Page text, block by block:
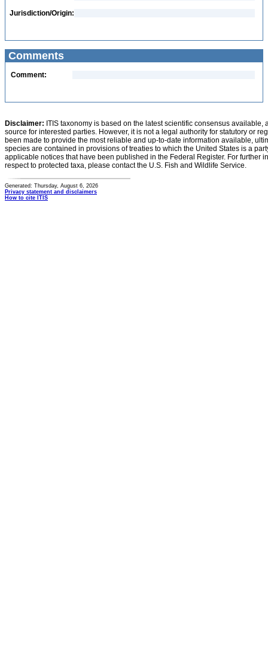
Jurisdiction/Origin:
Comments
Comment:
Disclaimer: ITIS taxonomy is based on the latest scientific consensus
source for interested parties. However, it is not a legal authority for statutory or
been made to provide the most reliable and up-to-date information available,
species are contained in provisions of treaties to which the United States is a
applicable notices that have been published in the Federal Register. For further
respect to protected taxa, please contact the U.S. Fish and Wildlife Service.
Generated: Thursday, August 6, 2026
Privacy statement and disclaimers
How to cite ITIS